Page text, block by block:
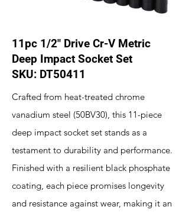
11pc 1/2" Drive Cr-V Metric
Deep Impact Socket Set
SKU: DT50411
Crafted from heat-treated chrome
vanadium steel (50BV30), this 11-piece
deep impact socket set stands as a
testament to durability and performance.
Finished with a resilient black phosphate
coating, each piece promises longevity
and resistance against wear, making it an